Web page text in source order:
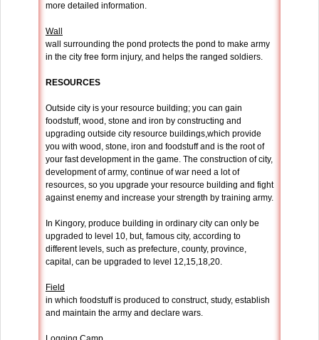
more detailed information.
Wall
wall surrounding the pond protects the pond to make army
in the city free form injury, and helps the ranged soldiers.
RESOURCES
Outside city is your resource building; you can gain
foodstuff, wood, stone and iron by constructing and
upgrading outside city resource buildings,which provide
you with wood, stone, iron and foodstuff and is the root of
your fast development in the game. The construction of city,
development of army, continue of war need a lot of
resources, so you upgrade your resource building and fight
against enemy and increase your strength by training army.
In Kingory, produce building in ordinary city can only be
upgraded to level 10, but, famous city, according to
different levels, such as prefecture, county, province,
capital, can be upgraded to level 12,15,18,20.
Field
in which foodstuff is produced to construct, study, establish
and maintain the army and declare wars.